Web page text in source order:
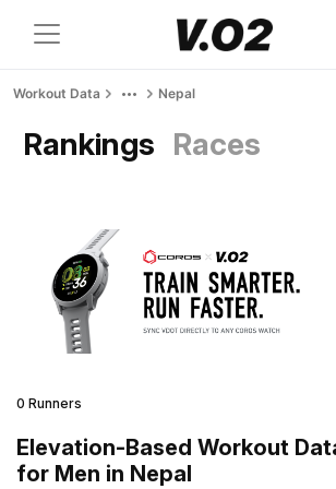
Workout Data Nepal
Rankings Races
0 Runners
Elevation-Based Workout
for Men in Nepal